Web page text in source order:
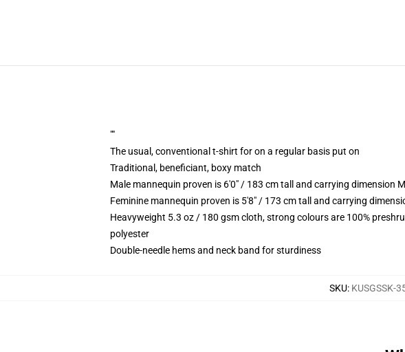
""
The usual, conventional t-shirt for on a regular basis put on
Traditional, beneficiant, boxy match
Male mannequin proven is 6'0" / 183 cm tall and carrying dimension
Feminine mannequin proven is 5'8" / 173 cm tall and carrying
Heavyweight 5.3 oz / 180 gsm cloth, strong colours are 100%
polyester
Double-needle hems and neck band for sturdiness
SKU: KUSGSSK-